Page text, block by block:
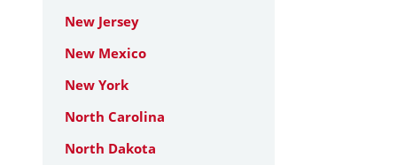
New Jersey
New Mexico
New York
North Carolina
North Dakota